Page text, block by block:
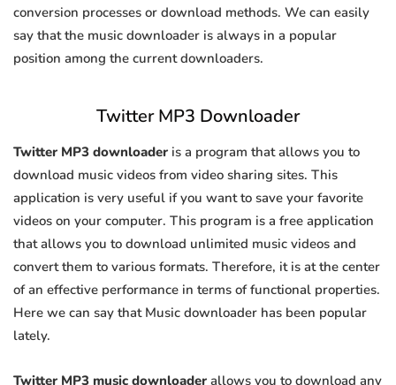
conversion processes or download methods. We can easily
say that the music downloader is always in a popular
position among the current downloaders.
Twitter MP3 Downloader
Twitter MP3 downloader is a program that allows you to
download music videos from video sharing sites. This
application is very useful if you want to save your favorite
videos on your computer. This program is a free application
that allows you to download unlimited music videos and
convert them to various formats. Therefore, it is at the center
of an effective performance in terms of functional properties.
Here we can say that Music downloader has been popular
lately.
Twitter MP3 music downloader allows you to download any